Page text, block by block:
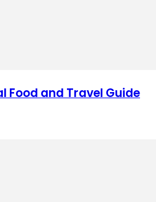
Food and Travel Guide